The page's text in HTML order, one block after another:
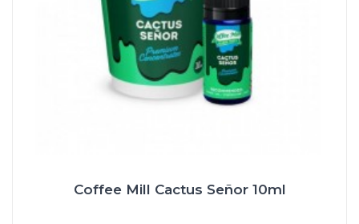
Coffee Mill Cactus Señor 10ml